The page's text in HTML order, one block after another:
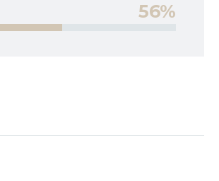
56%